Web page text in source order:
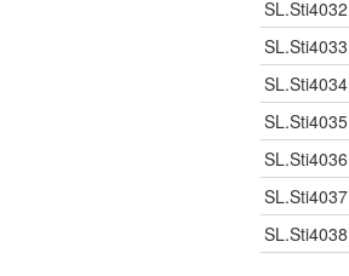
SL.Sti4032
SL.Sti4033
SL.Sti4034
SL.Sti4035
SL.Sti4036
SL.Sti4037
SL.Sti4038